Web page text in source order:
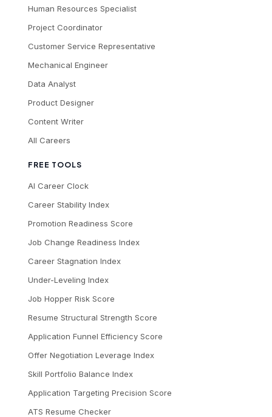
Human Resources Specialist
Project Coordinator
Customer Service Representative
Mechanical Engineer
Data Analyst
Product Designer
Content Writer
All Careers
FREE TOOLS
AI Career Clock
Career Stability Index
Promotion Readiness Score
Job Change Readiness Index
Career Stagnation Index
Under-Leveling Index
Job Hopper Risk Score
Resume Structural Strength Score
Application Funnel Efficiency Score
Offer Negotiation Leverage Index
Skill Portfolio Balance Index
Application Targeting Precision Score
ATS Resume Checker